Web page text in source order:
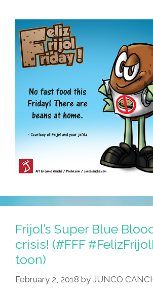
Frijol’s Super Blue
crisis! (#FFF
toon)
February 2, 2018 by JUNCO